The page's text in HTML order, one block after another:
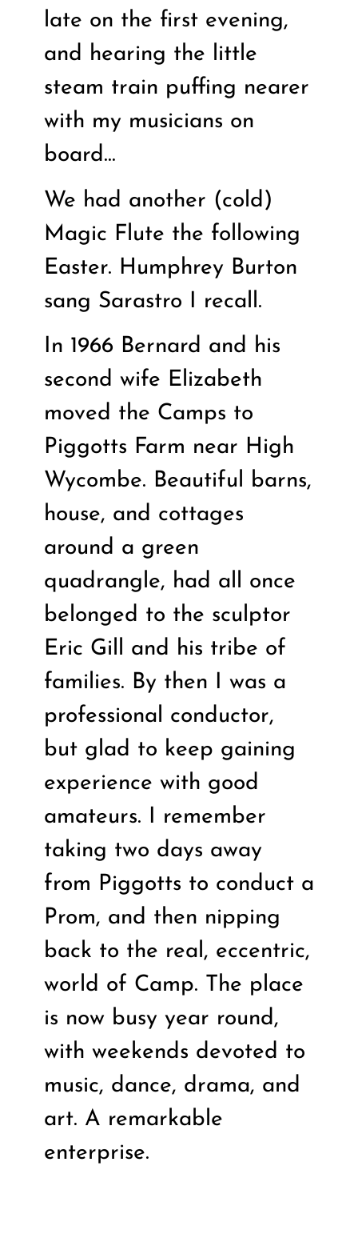
late on the first evening,
and hearing the little
steam train puffing nearer
with my musicians on
board…
We had another (cold)
Magic Flute the following
Easter. Humphrey Burton
sang Sarastro I recall.
In 1966 Bernard and his
second wife Elizabeth
moved the Camps to
Piggotts Farm near High
Wycombe. Beautiful barns,
house, and cottages
around a green
quadrangle, had all once
belonged to the sculptor
Eric Gill and his tribe of
families. By then I was a
professional conductor,
but glad to keep gaining
experience with good
amateurs. I remember
taking two days away
from Piggotts to conduct a
Prom, and then nipping
back to the real, eccentric,
world of Camp. The place
is now busy year round,
with weekends devoted to
music, dance, drama, and
art. A remarkable
enterprise.